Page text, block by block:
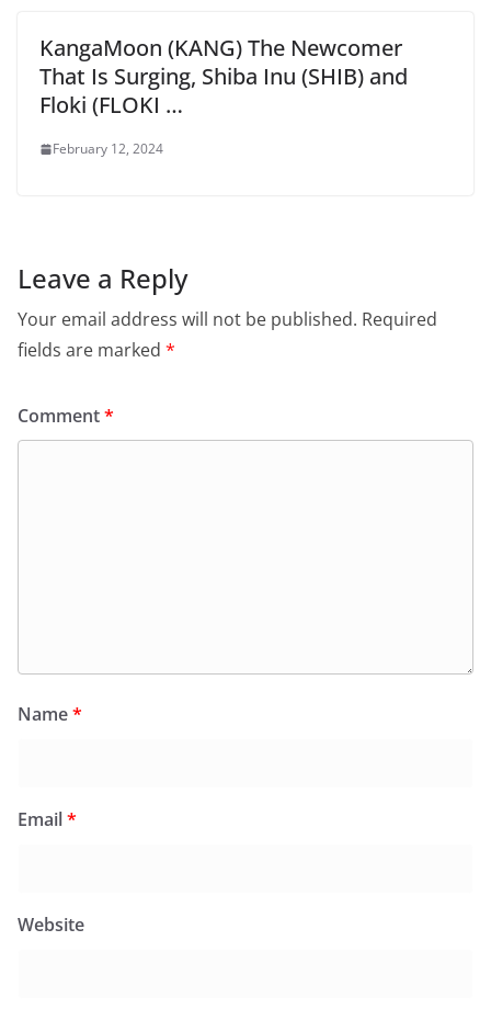
KangaMoon (KANG) The Newcomer
That Is Surging, Shiba Inu (SHIB) and
Floki (FLOKI …
February 12, 2024
Leave a Reply
Your email address will not be published. Required
fields are marked *
Comment*
Name*
Email*
Website